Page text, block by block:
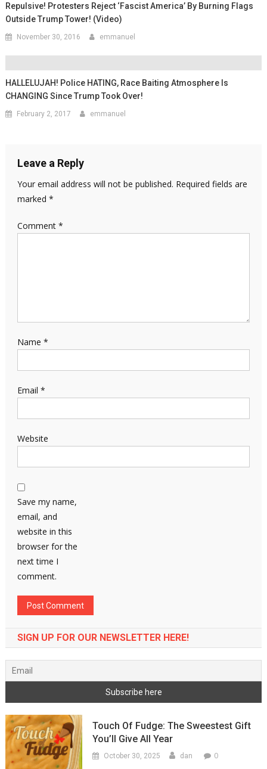
Repulsive! Protesters Reject ‘Fascist America’ By Burning Flags
Outside Trump Tower! (Video)
November 30, 2016 emmanuel
HALLELUJAH! Police HATING, Race Baiting Atmosphere Is
CHANGING Since Trump Took Over!
February 2, 2017 emmanuel
Leave a Reply
Your email address will not be published. Required fields are
marked *
Comment *
Name *
Email *
Website
Save my name,
email, and
website in this
browser for the
next time I
comment.
SIGN UP FOR OUR NEWSLETTER HERE!
Touch Of Fudge: The Sweestest Gift
You’ll Give All Year
October 30, 2025 dan 0